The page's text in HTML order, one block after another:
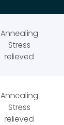
Annealing
Stress
relieved
Annealing
Stress
relieved